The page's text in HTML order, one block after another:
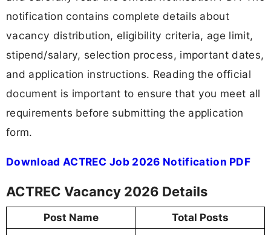
notification contains complete details about
vacancy distribution, eligibility criteria, age limit,
stipend/salary, selection process, important dates,
and application instructions. Reading the official
document is important to ensure that you meet all
requirements before submitting the application
form.
Download ACTREC Job 2026 Notification PDF
ACTREC Vacancy 2026 Details
Post Name
Total Posts